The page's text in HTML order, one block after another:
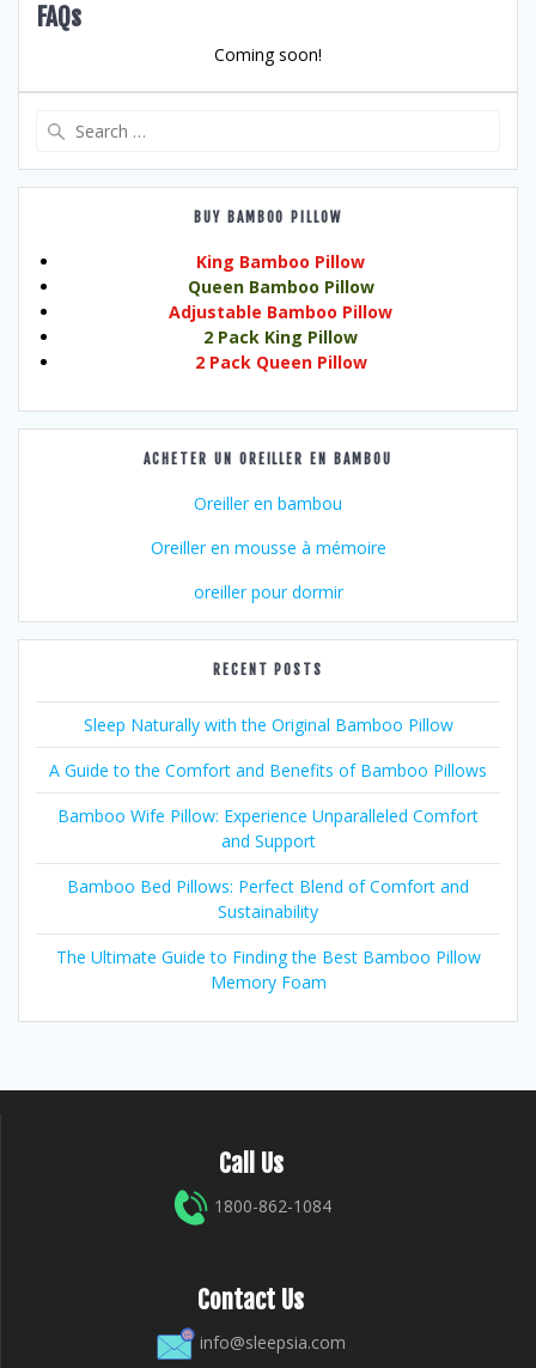
FAQs
Coming soon!
BUY BAMBOO PILLOW
King Bamboo Pillow
Queen Bamboo Pillow
Adjustable Bamboo Pillow
2 Pack King Pillow
2 Pack Queen Pillow
ACHETER UN OREILLER EN BAMBOU
Oreiller en bambou
Oreiller en mousse à mémoire
oreiller pour dormir
RECENT POSTS
Sleep Naturally with the Original Bamboo Pillow
A Guide to the Comfort and Benefits of Bamboo Pillows
Bamboo Wife Pillow: Experience Unparalleled Comfort
and Support
Bamboo Bed Pillows: Perfect Blend of Comfort and
Sustainability
The Ultimate Guide to Finding the Best Bamboo Pillow
Memory Foam
Call Us
1800-862-1084
Contact Us
info@sleepsia.com